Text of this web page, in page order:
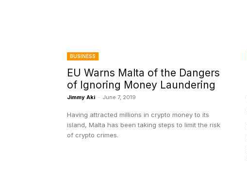
BUSINESS
EU Warns Malta of the Dangers
of Ignoring Money Laundering
Jimmy Aki - June 7, 2019
Having attracted millions in crypto money to its
island, Malta has been taking steps to limit the risk
of crypto crimes.